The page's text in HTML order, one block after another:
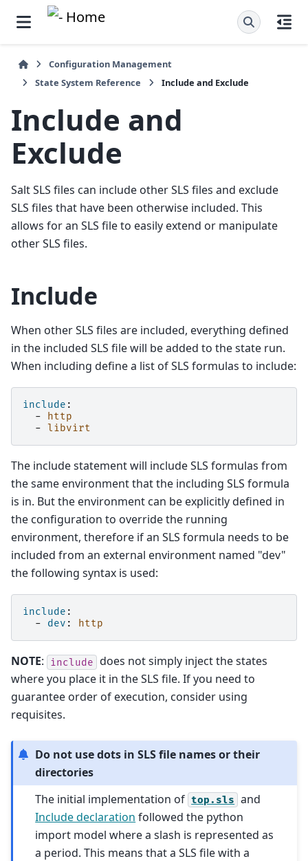
Configuration Management
State System Reference
Include and Exclude
Include and
Exclude
Salt SLS files can include other SLS files and exclude
SLS files that have been otherwise included. This
allows for an SLS file to easily extend or manipulate
other SLS files.
Include
When other SLS files are included, everything defined
in the included SLS file will be added to the state run.
When including define a list of SLS formulas to include:
include :
-
http
- libvirt
The include statement will include SLS formulas from
the same environment that the including SLS formula
is in. But the environment can be explicitly defined in
the configuration to override the running
environment, therefore if an SLS formula needs to be
included from an external environment named "dev"
the following syntax is used:
include :
-
dev : http
NOTE: include does not simply inject the states
where you place it in the SLS file. If you need to
guarantee order of execution, consider using
requisites.
Do not use dots in SLS file names or their
directories
The initial implementation of top.sls and
Include declaration followed the python
import model where a slash is represented as
a period. This means that a SLS file with a